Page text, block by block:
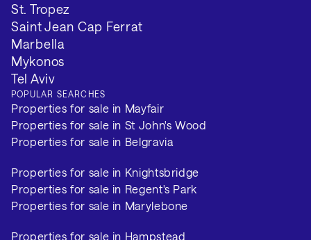
St. Tropez
Saint Jean Cap Ferrat
Marbella
Mykonos
Tel Aviv
POPULAR SEARCHES
Properties for sale in Mayfair
Properties for sale in St John's Wood
Properties for sale in Belgravia
Properties for sale in Knightsbridge
Properties for sale in Regent's Park
Properties for sale in Marylebone
Properties for sale in Hampstead